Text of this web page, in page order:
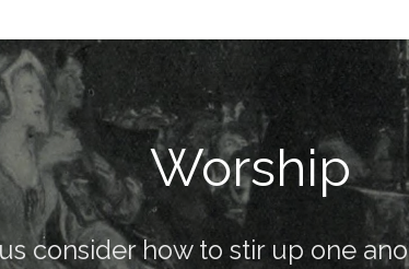
Worship
consider how to stir up one